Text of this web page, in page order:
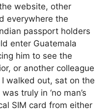
website, other
everywhere the
passport holders
enter Guatemala
him to see the
or another colleague
walked out, sat on the
truly in ‘no man’s
SIM card from either